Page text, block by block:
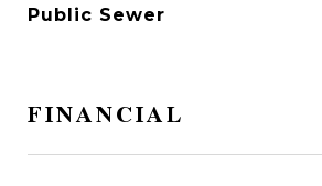
Public Sewer
FINANCIAL